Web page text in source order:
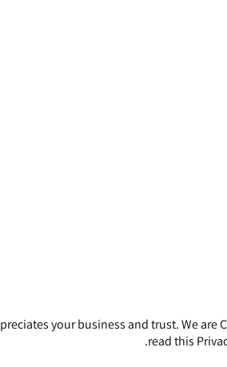
your business and trust. We are
read this